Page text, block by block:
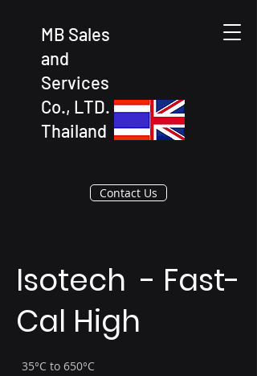
MB Sales
and
Services
Co., LTD.
Thailand
Contact Us
Isotech - Fast-
Cal High
35°C to 650°C